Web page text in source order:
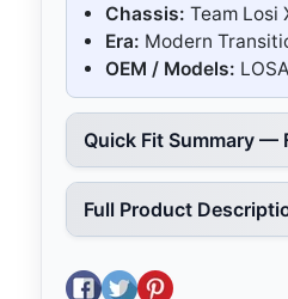
Chassis: Team Losi
Era: Modern
OEM / Models:
Quick Fit Summary —
Full Product
Share on Facebook
Tweet on Twitter
Pin on